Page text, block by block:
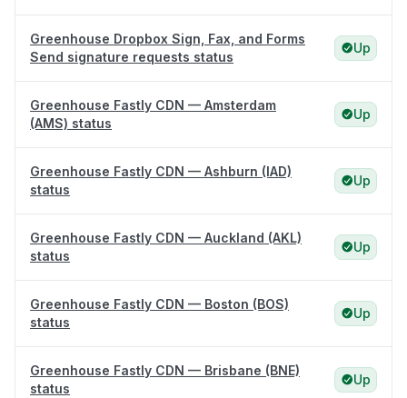
Greenhouse Dropbox Sign, Fax, and Forms
Send signature requests status
Up
Greenhouse Fastly CDN — Amsterdam
(AMS) status
Up
Greenhouse Fastly CDN — Ashburn (IAD)
status
Up
Greenhouse Fastly CDN — Auckland (AKL)
status
Up
Greenhouse Fastly CDN — Boston (BOS)
status
Up
Greenhouse Fastly CDN — Brisbane (BNE)
status
Up